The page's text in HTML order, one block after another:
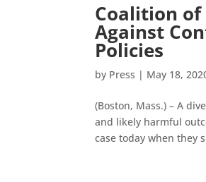
Coalition of
Against
Policies
by Press | May 18,
(Boston, Mass.) – A
and likely harmful
case today when they